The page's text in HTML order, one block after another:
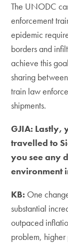
The UNODC
enforcement
epidemic
borders and
achieve this
sharing
train law
shipments.
GJIA: Lastly,
travelled to
you see any
environment
KB: One
substantial
outpaced
problem,